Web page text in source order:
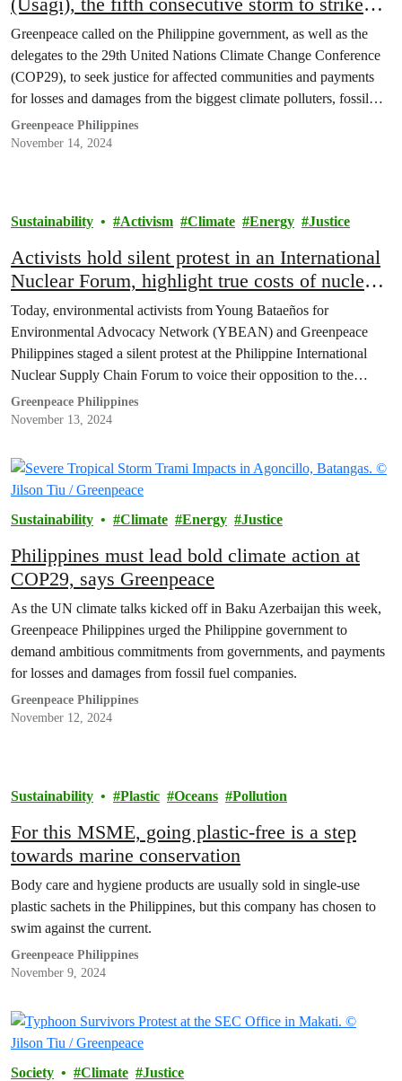
Northern Luzon
Greenpeace called on the Philippine government, as well as the
delegates to the 29th United Nations Climate Change Conference
(COP29), to seek justice for affected communities and payments
for losses and damages from the biggest climate polluters, fossil
fuel companies.
Greenpeace Philippines
November 14, 2024
Sustainability Activism Climate Energy Justice
Activists hold silent protest in an International
Nuclear Forum, highlight true costs of nuclear
energy
Today, environmental activists from Young Bataeños for
Environmental Advocacy Network (YBEAN) and Greenpeace
Philippines staged a silent protest at the Philippine International
Nuclear Supply Chain Forum to voice their opposition to the
government’s nuclear energy initiatives. In a powerful statement,
two activists unfurled banners reading “We want a nuclear-free
Greenpeace Philippines
November 13, 2024
Sustainability Climate Energy Justice
Philippines must lead bold climate action at
COP29, says Greenpeace
As the UN climate talks kicked off in Baku Azerbaijan this week,
Greenpeace Philippines urged the Philippine government to
demand ambitious commitments from governments, and payments
for losses and damages from fossil fuel companies.
Greenpeace Philippines
November 12, 2024
Sustainability Plastic Oceans Pollution
For this MSME, going plastic-free is a step
towards marine conservation
Body care and hygiene products are usually sold in single-use
plastic sachets in the Philippines, but this company has chosen to
swim against the current.
Greenpeace Philippines
November 9, 2024
Society Climate Justice